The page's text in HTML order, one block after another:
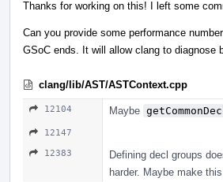
Thanks for working on this! I left some
Can you provide some performance
GSoC ends. It will allow clang to diagnose
clang/lib/AST/ASTContext.cpp
12104 Maybe
12147
12383
Defining decl groups
harder. Maybe make